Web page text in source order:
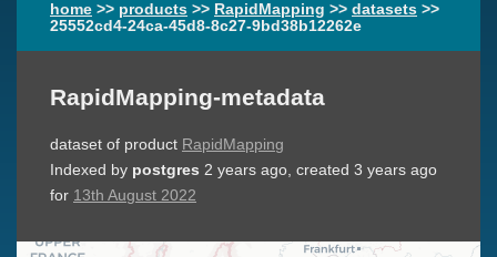
home >> products >> RapidMapping >> datasets >>
25552cd4-24ca-45d8-8c27-9bd38b12262e
RapidMapping-metadata
dataset of product RapidMapping
Indexed by postgres 2 years ago, created 3 years ago
for 13th August 2022